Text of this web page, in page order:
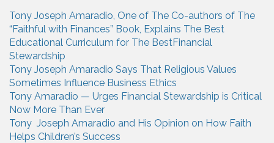
Tony Joseph Amaradio, One of The Co-authors of The
“Faithful with Finances” Book, Explains The Best
Educational Curriculum for The BestFinancial
Stewardship
Tony Joseph Amaradio Says That Religious Values
Sometimes Influence Business Ethics
Tony Amaradio — Urges Financial Stewardship is Critical
Now More Than Ever
Tony Joseph Amaradio and His Opinion on How Faith
Helps Children’s Success